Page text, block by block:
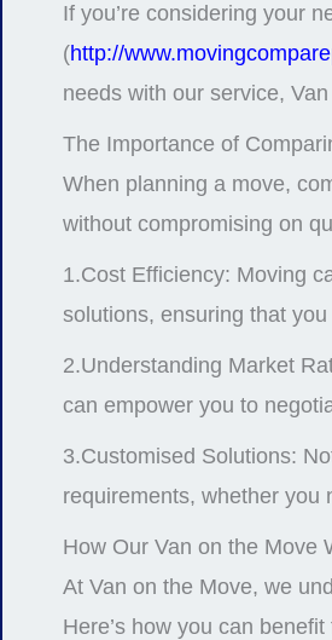
If you’re considering your
(http://
needs with our service,
The Importance of
When planning a move,
without compromising on
1.Cost Efficiency: Moving
solutions, ensuring that
2.Understanding Market
can empower you to
3.Customised Solutions:
requirements, whether you
How Our Van on the Move
At Van on the Move, we
Here’s how you can